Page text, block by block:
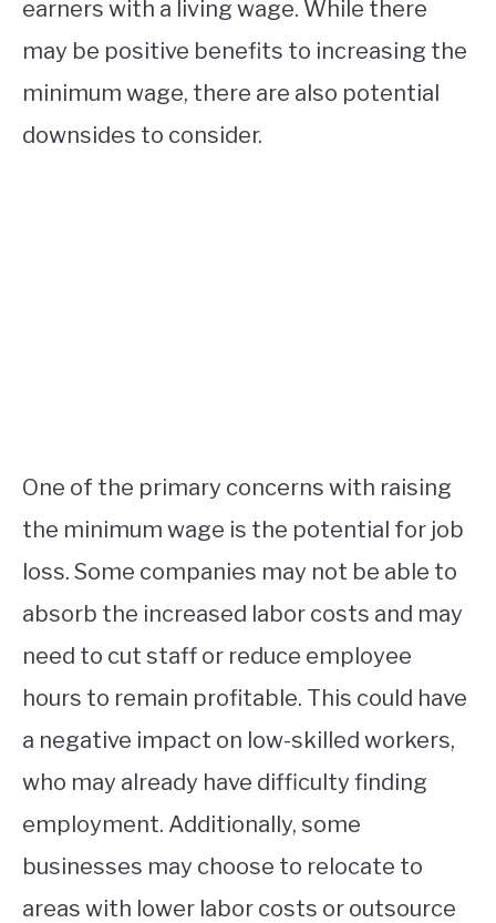
earners with a living wage. While there
may be positive benefits to increasing the
minimum wage, there are also potential
downsides to consider.
One of the primary concerns with raising
the minimum wage is the potential for job
loss. Some companies may not be able to
absorb the increased labor costs and may
need to cut staff or reduce employee
hours to remain profitable. This could have
a negative impact on low-skilled workers,
who may already have difficulty finding
employment. Additionally, some
businesses may choose to relocate to
areas with lower labor costs or outsource